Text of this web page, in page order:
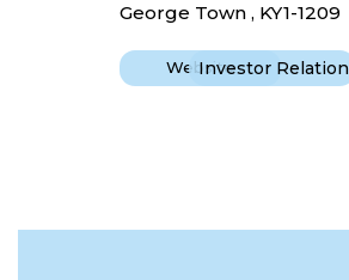
George Town , KY1-1209
WebsiteInvestor Relation